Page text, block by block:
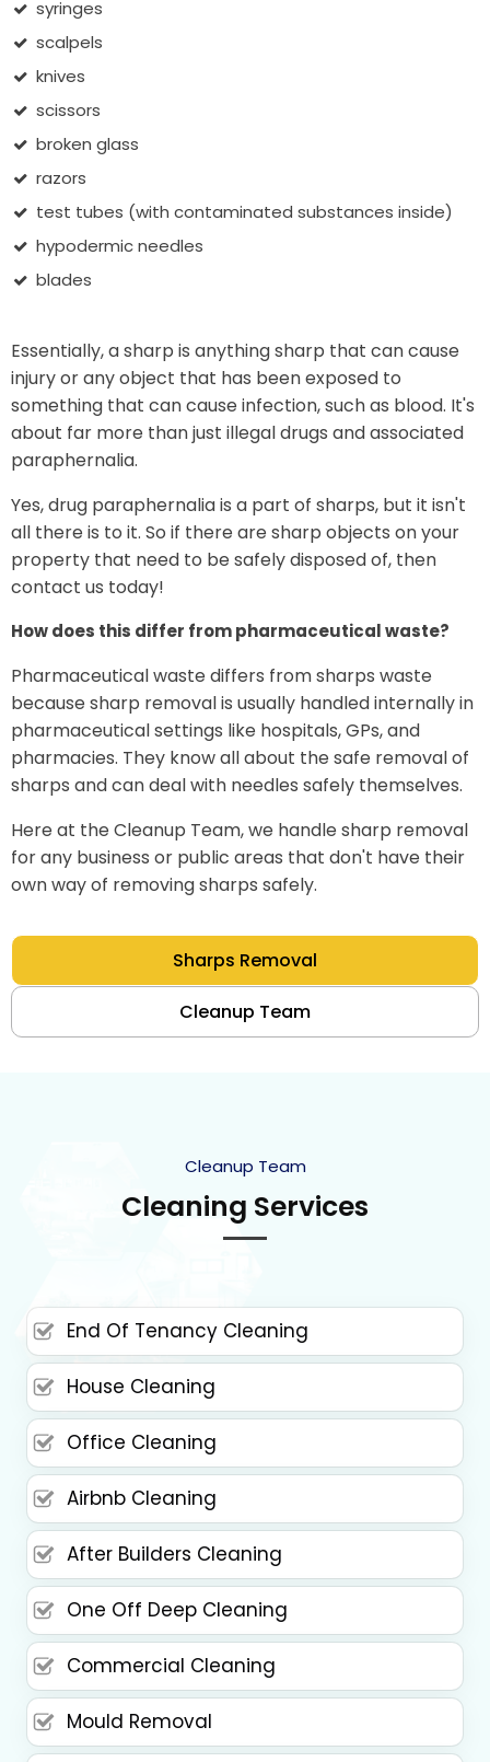
syringes
scalpels
knives
scissors
broken glass
razors
test tubes (with contaminated substances inside)
hypodermic needles
blades
Essentially, a sharp is anything sharp that can cause
injury or any object that has been exposed to
something that can cause infection, such as blood. It's
about far more than just illegal drugs and associated
paraphernalia.
Yes, drug paraphernalia is a part of sharps, but it isn't
all there is to it. So if there are sharp objects on your
property that need to be safely disposed of, then
contact us today!
How does this differ from pharmaceutical waste?
Pharmaceutical waste differs from sharps waste
because sharp removal is usually handled internally in
pharmaceutical settings like hospitals, GPs, and
pharmacies. They know all about the safe removal of
sharps and can deal with needles safely themselves.
Here at the Cleanup Team, we handle sharp removal
for any business or public areas that don't have their
own way of removing sharps safely.
Sharps Removal
Cleanup Team
Cleanup Team
Cleaning Services
End Of Tenancy Cleaning
House Cleaning
Office Cleaning
Airbnb Cleaning
After Builders Cleaning
One Off Deep Cleaning
Commercial Cleaning
Mould Removal